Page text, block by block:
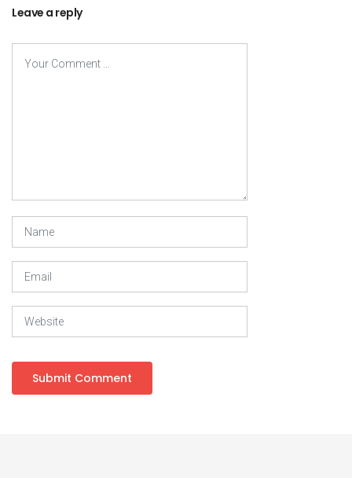
Leave a reply